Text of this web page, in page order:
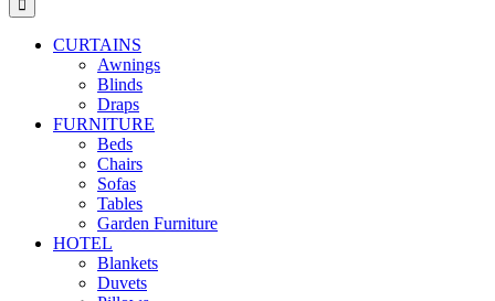
CURTAINS
Awnings
Blinds
Draps
FURNITURE
Beds
Chairs
Sofas
Tables
Garden Furniture
HOTEL
Blankets
Duvets